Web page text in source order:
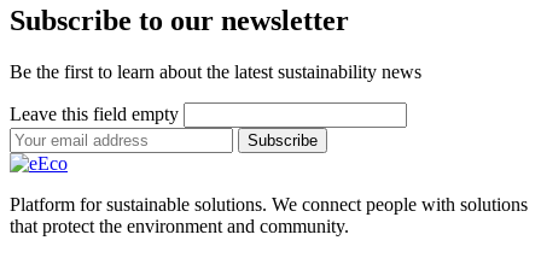
Subscribe to our newsletter
Be the first to learn about the latest sustainability news
Leave this field empty
Subscribe
Platform for sustainable solutions. We connect people with solutions
that protect the environment and community.